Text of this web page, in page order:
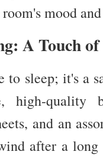
mood
A Touch
to sleep; it's a
high-quality
and an
after a